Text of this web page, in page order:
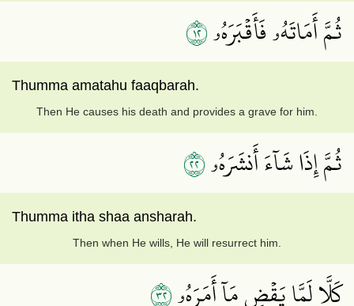
ثُمَّ أَمَاتَهُۥ فَأَقۡبَرَهُۥ٢١
Thumma amatahu faaqbarah.
Then He causes his death and provides a grave for him.
ثُمَّ إِذَا شَآءَ أَنشَرَهُۥ٢٢
Thumma itha shaa ansharah.
Then when He wills, He will resurrect him.
كَلَّا لَمَّا يَقۡضِ مَآ أَمَرَهُۥ٢٣